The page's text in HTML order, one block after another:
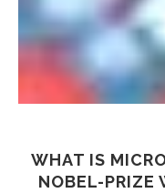
WHAT IS
NOBEL-PRIZE